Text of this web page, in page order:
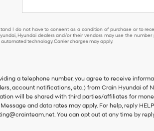
I do not have to consent as a condition of purchase or to
Hyundai dealers and/or their vendors may use the
automated technology. Carrier charges may apply.
a telephone number, you agree to receive
account notifications, etc.) from Crain Hyundai of
will be shared with third parties/affiliates for
and data rates may apply. For help, reply
You can opt out at any time by